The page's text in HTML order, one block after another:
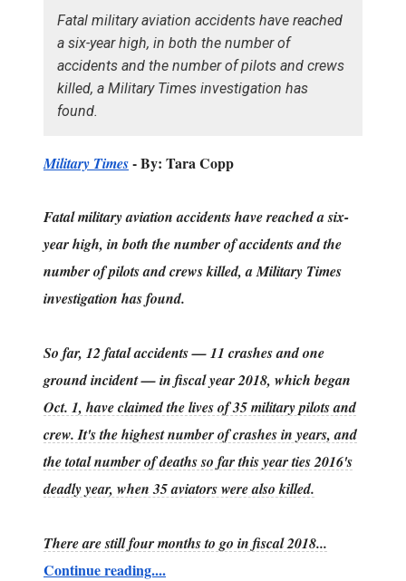
Fatal military aviation accidents have reached
a six-year high, in both the number of
accidents and the number of pilots and crews
killed, a Military Times investigation has
found.
Military Times-By: Tara Copp
Fatal military aviation accidents have reached a six-
year high, in both the number of accidents and the
number of pilots and crews killed, a Military Times
investigation has found.
So far, 12 fatal accidents — 11 crashes and one
ground incident — in fiscal year 2018, which began
Oct. 1, have claimed the lives of 35 military pilots and
crew. It's the highest number of crashes in years, and
the total number of deaths so far this year ties 2016's
deadly year, when 35 aviators were also killed.
There are still four months to go in fiscal 2018...
Continue reading....